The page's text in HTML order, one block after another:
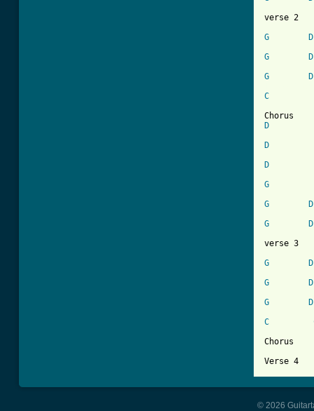
verse 2
G
G
G
C
D
D
D
G
G
G
verse 3
G
G
G
C
Chorus
© 2026